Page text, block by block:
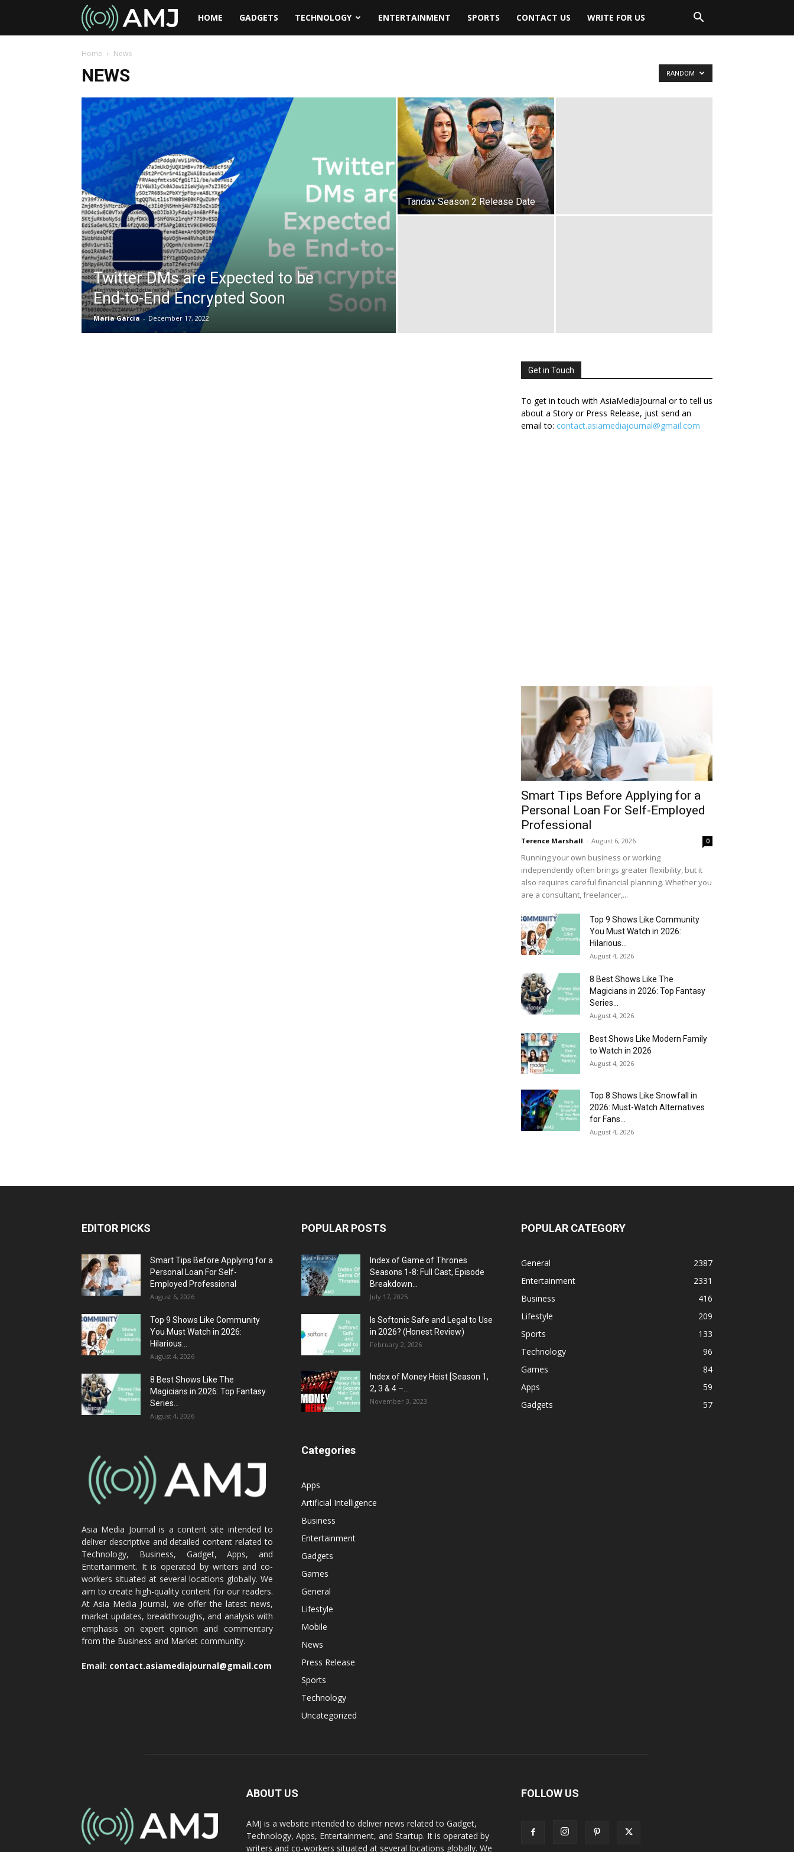
AMJHOME GADGETS TECHNOLOGY ENTERTAINMENT SPORTS CONTACT US WRITE FOR US
Home News
NEWS RANDOM
Twitter DMs are Expected to be
End-to-End Encrypted Soon
Maria Garcia - December 17, 2022
Tandav Season 2 Release Date
Get in Touch
To get in touch with AsiaMediaJournal or to tell us
about a Story or Press Release, just send an
email to: contact.asiamediajournal@gmail.com
Smart Tips Before Applying for a
Personal Loan For Self-Employed
Professional
Terence Marshall - August 6, 2026 0
Running your own business or working
independently often brings greater flexibility, but it
also requires careful financial planning. Whether you
are a consultant, freelancer,...
Top 9 Shows Like Community
You Must Watch in 2026:
Hilarious...
August 4, 2026
8 Best Shows Like The
Magicians in 2026: Top Fantasy
Series...
August 4, 2026
Best Shows Like Modern Family
to Watch in 2026
August 4, 2026
Top 8 Shows Like Snowfall in
2026: Must-Watch Alternatives
for Fans...
August 4, 2026
EDITOR PICKS
Smart Tips Before Applying for a
Personal Loan For Self-
Employed Professional
August 6, 2026
Top 9 Shows Like Community
You Must Watch in 2026:
Hilarious...
August 4, 2026
8 Best Shows Like The
Magicians in 2026: Top Fantasy
Series...
August 4, 2026
Asia Media Journal is a content site intended to
deliver descriptive and detailed content related to
Technology, Business, Gadget, Apps, and
Entertainment. It is operated by writers and co-
workers situated at several locations globally. We
aim to create high-quality content for our readers.
At Asia Media Journal, we offer the latest news,
market updates, breakthroughs, and analysis with
emphasis on expert opinion and commentary
from the Business and Market community.
Email: contact.asiamediajournal@gmail.com
POPULAR POSTS
Index of Game of Thrones
Seasons 1-8: Full Cast, Episode
Breakdown...
July 17, 2025
Is Softonic Safe and Legal to Use
in 2026? (Honest Review)
February 2, 2026
Index of Money Heist [Season 1,
2, 3 & 4 –...
November 3, 2023
Categories
Apps
Artificial Intelligence
Business
Entertainment
Gadgets
Games
General
Lifestyle
Mobile
News
Press Release
Sports
Technology
Uncategorized
POPULAR CATEGORY
General
2387
Entertainment
2331
Business
416
Lifestyle
209
Sports
133
Technology
96
Games
84
Apps
59
Gadgets
57
ABOUT US
AMJ is a website intended to deliver news related to Gadget,
Technology, Apps, Entertainment, and Startup. It is operated by
writers and co-workers situated at several locations globally. We
FOLLOW US